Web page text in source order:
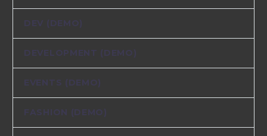
DEV (DEMO)
DEVELOPMENT (DEMO)
EVENTS (DEMO)
FASHION (DEMO)